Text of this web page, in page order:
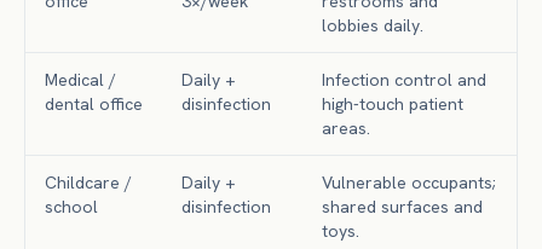
lobbies daily.
Medical /
dental office
Daily +
disinfection
Infection control and
high-touch patient
areas.
Childcare /
school
Daily +
disinfection
Vulnerable occupants;
shared surfaces and
toys.